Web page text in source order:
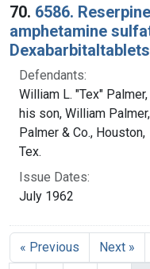
70. 6586.
amphetamine
Defendants:
William L. "Tex"
his son, William
Palmer & Co., Houston,
Tex.
Issue Dates:
July 1962
« Previous Next »